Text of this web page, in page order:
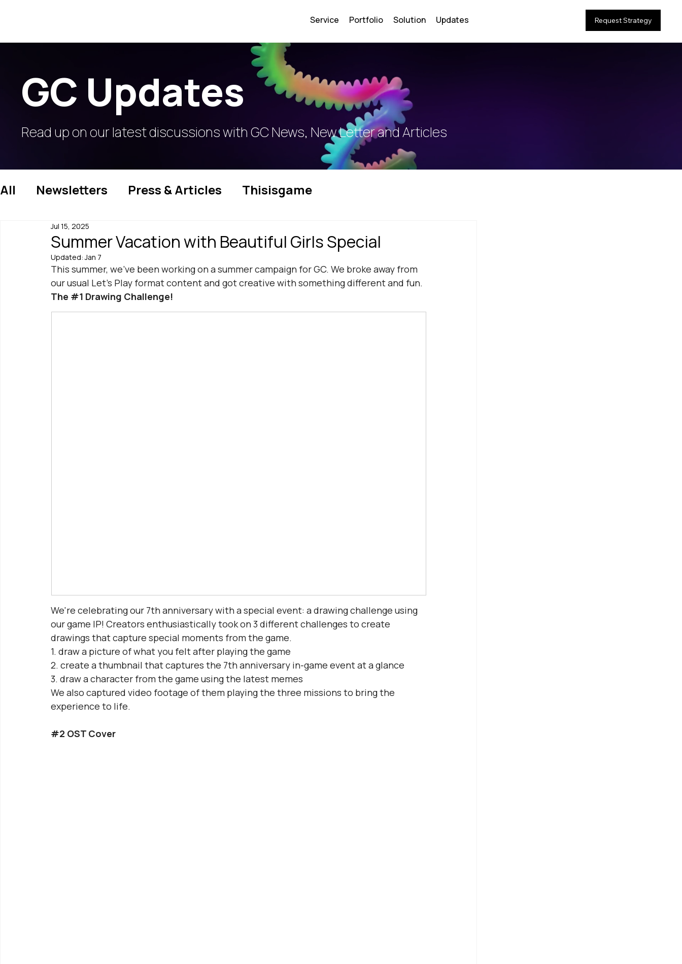
Service Portfolio Solution Updates Request Strategy
Read up on our latest discussions with GC News, New Letter and Articles
GC Updates
All Newsletters Press & Articles Thisisgame
Summer Vacation with Beautiful Girls Special
Jul 15, 2025
Updated:Jan 7
This summer, we've been working on a summer campaign for GC. We broke away from
our usual Let's Play format content and got creative with something different and fun.
The #1 Drawing Challenge!
We're celebrating our 7th anniversary with a special event: a drawing challenge using
our game IP! Creators enthusiastically took on 3 different challenges to create
drawings that capture special moments from the game.
1. draw a picture of what you felt after playing the game
2. create a thumbnail that captures the 7th anniversary in-game event at a glance
3. draw a character from the game using the latest memes
We also captured video footage of them playing the three missions to bring the
experience to life.
#2 OST Cover